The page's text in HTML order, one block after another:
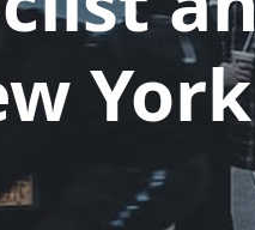
York